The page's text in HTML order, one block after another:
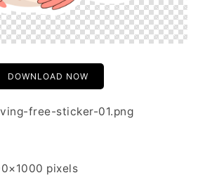
DOWNLOAD NOW
free-sticker-01.png
pixels